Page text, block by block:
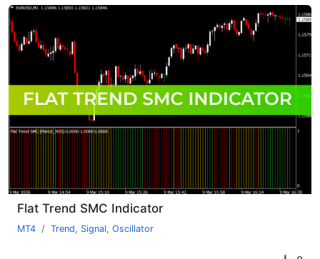
Flat Trend SMC Indicator
MT4 Trend, Signal, Oscillator